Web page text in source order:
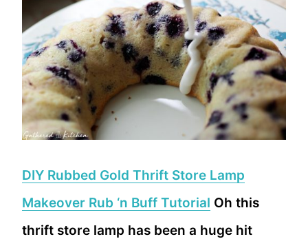
DIY Rubbed Gold Thrift Store Lamp
Makeover Rub ‘n Buff Tutorial Oh this
thrift store lamp has been a huge hit